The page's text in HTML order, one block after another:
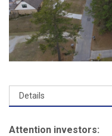
Attention investors: